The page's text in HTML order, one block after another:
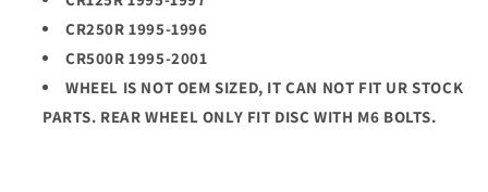
CR250R 1995-1996
CR500R 1995-2001
WHEEL IS NOT OEM SIZED, IT CAN NOT FIT UR STOCK
PARTS. REAR WHEEL ONLY FIT DISC WITH M6 BOLTS.